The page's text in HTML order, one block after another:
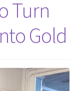
Turn
Gold